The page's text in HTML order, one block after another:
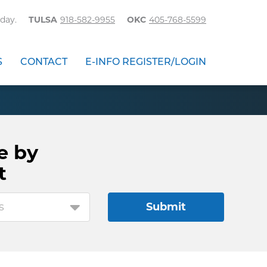
TULSA 918-582-9955 OKC 405-768-5599
CONTACT E-INFO REGISTER/LOGIN
by
Submit